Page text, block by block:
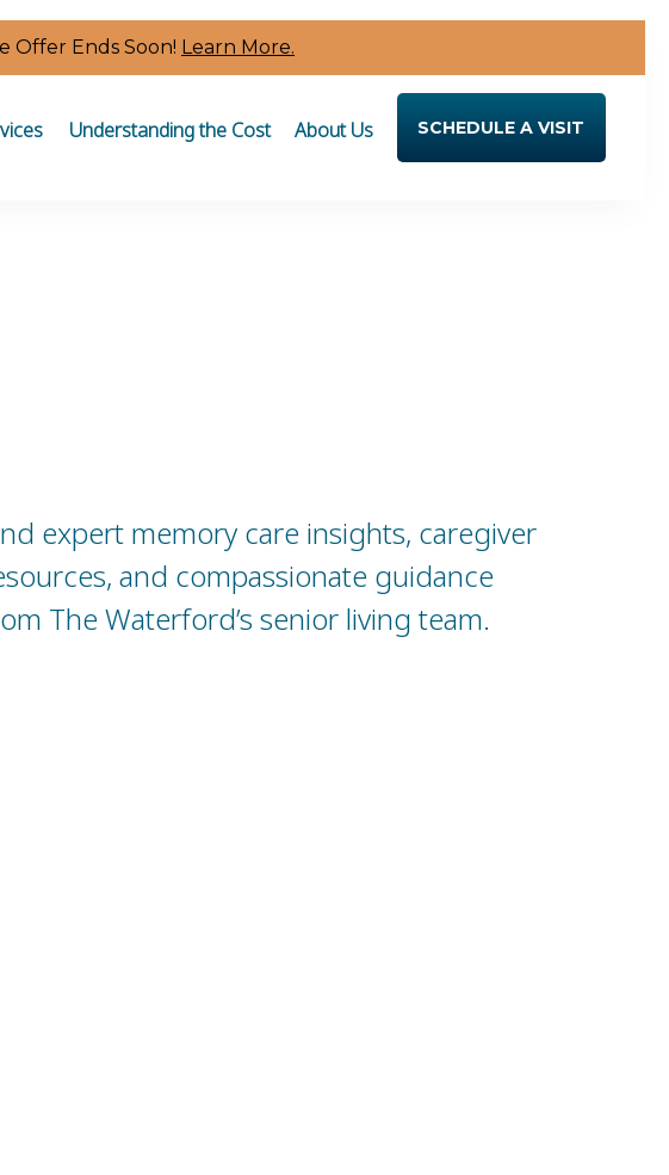
Offer Ends Soon! Learn More.
Understanding the Cost About Us SCHEDULE A VISIT
expert memory care insights, caregiver
and compassionate guidance
The Waterford’s senior living team.